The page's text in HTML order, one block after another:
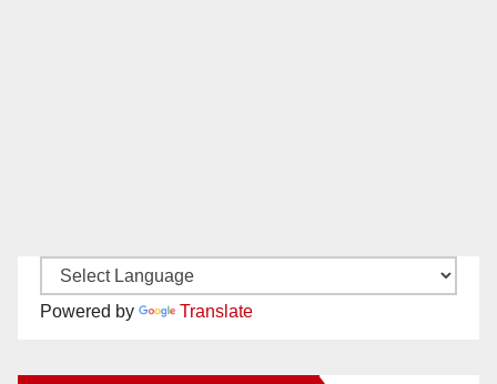
Powered by Translate